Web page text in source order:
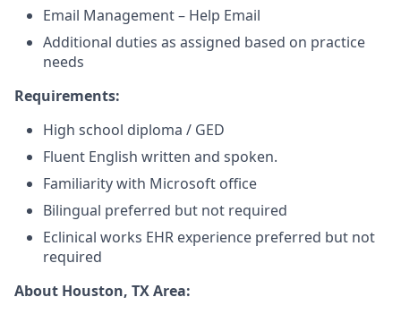
Email Management – Help Email
Additional duties as assigned based on practice
needs
Requirements:
High school diploma / GED
Fluent English written and spoken.
Familiarity with Microsoft office
Bilingual preferred but not required
Eclinical works EHR experience preferred but not
required
About Houston, TX Area: